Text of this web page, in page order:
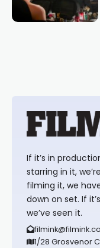
If it’s in
starring in it,
filming it, we
down on set. If
we’ve seen it.
1/28 Grosvenor